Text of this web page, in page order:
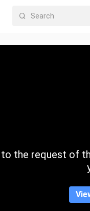
the request of